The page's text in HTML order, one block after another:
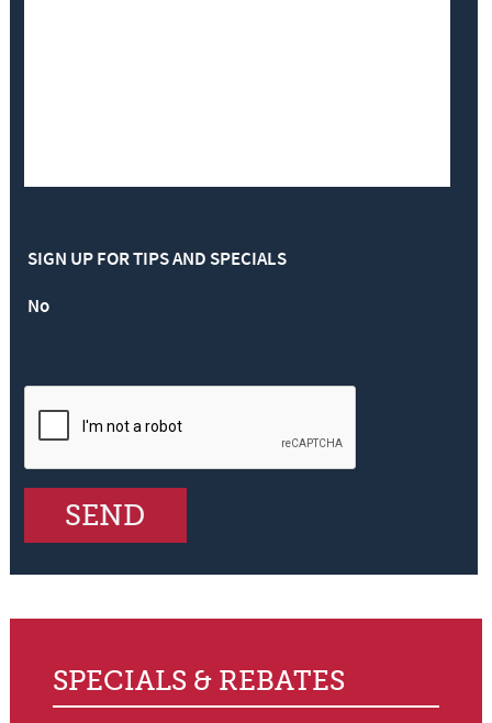
SIGN UP FOR TIPS AND SPECIALS
No
SPECIALS & REBATES